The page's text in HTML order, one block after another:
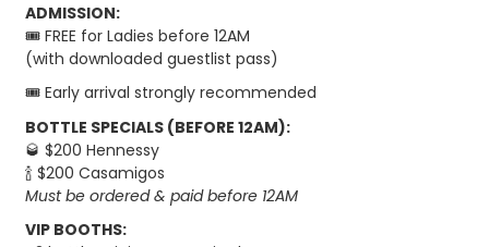
ADMISSION:
🎟️ FREE for Ladies before 12AM
(with downloaded guestlist pass)
🎟️ Early arrival strongly recommended
BOTTLE SPECIALS (BEFORE 12AM):
🥃 $200 Hennessy
🍾 $200 Casamigos
Must be ordered & paid before 12AM
VIP BOOTHS: